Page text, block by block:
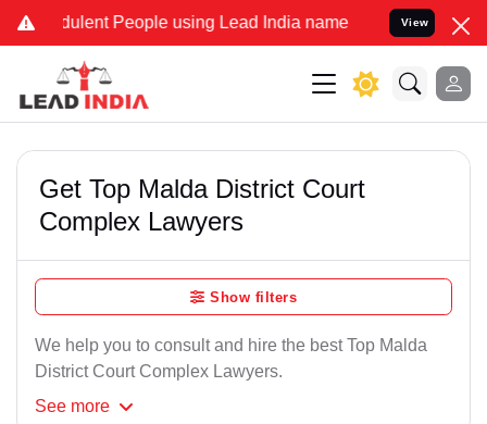
People using Lead India name to Resolve your Legal
View
Get Top Malda District Court
Complex Lawyers
Show filters
We help you to consult and hire the best Top Malda
District Court Complex Lawyers.
See more